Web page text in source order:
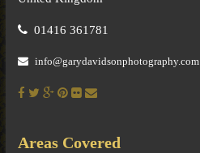
01416 361781
info@garydavidsonphotography.com
Areas Covered